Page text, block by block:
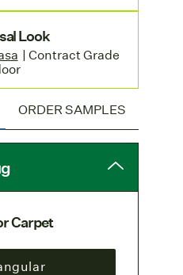
Look
| Contract Grade
ORDER SAMPLES
Carpet